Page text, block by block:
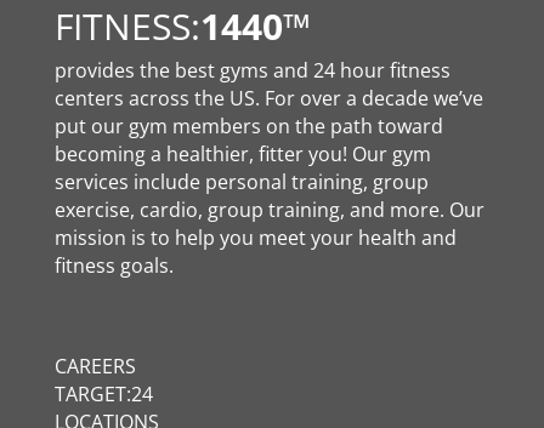
FITNESS:1440™
provides the best gyms and 24 hour fitness
centers across the US. For over a decade we’ve
put our gym members on the path toward
becoming a healthier, fitter you! Our gym
services include personal training, group
exercise, cardio, group training, and more. Our
mission is to help you meet your health and
fitness goals.
CAREERS
TARGET:24
LOCATIONS